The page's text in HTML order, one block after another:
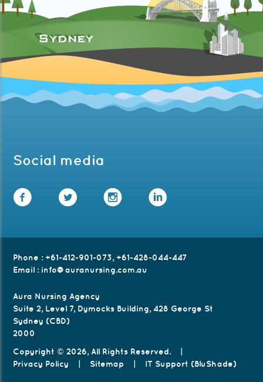
Social media
FacebookTwitter Instagram
Phone : +61-412-901-073, +61-428-044-447
Email : info@auranursing.com.au
Aura Nursing Agency
Suite 2, Level 7, Dymocks Building, 428 George St
Sydney (CBD)
2000
Copyright © 2026, All Rights Reserved.
Privacy Policy
Sitemap IT Support (BluShade)